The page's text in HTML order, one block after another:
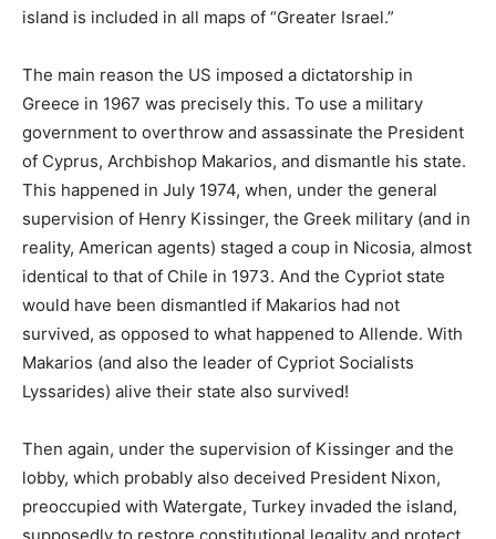
island is included in all maps of “Greater Israel.”
The main reason the US imposed a dictatorship in
Greece in 1967 was precisely this. To use a military
government to overthrow and assassinate the President
of Cyprus, Archbishop Makarios, and dismantle his state.
This happened in July 1974, when, under the general
supervision of Henry Kissinger, the Greek military (and in
reality, American agents) staged a coup in Nicosia, almost
identical to that of Chile in 1973. And the Cypriot state
would have been dismantled if Makarios had not
survived, as opposed to what happened to Allende. With
Makarios (and also the leader of Cypriot Socialists
Lyssarides) alive their state also survived!
Then again, under the supervision of Kissinger and the
lobby, which probably also deceived President Nixon,
preoccupied with Watergate, Turkey invaded the island,
supposedly to restore constitutional legality and protect